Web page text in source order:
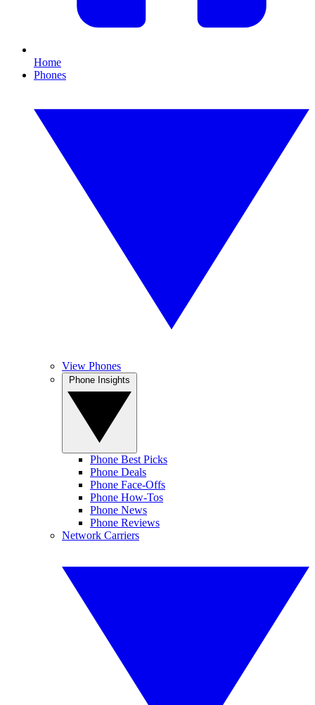
Home
Phones
View Phones
Phone Best Picks
Phone Deals
Phone Face-Offs
Phone How-Tos
Phone News
Phone Reviews
Network Carriers